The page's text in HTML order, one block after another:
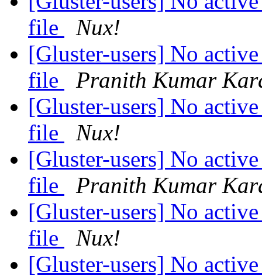
file
Nux!
[Gluster-users] No
file
Pranith Kumar
[Gluster-users] No
file
Nux!
[Gluster-users] No
file
Pranith Kumar
[Gluster-users] No
file
Nux!
[Gluster-users] No